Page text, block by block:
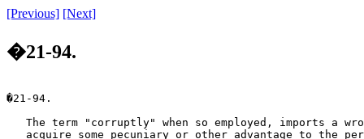
[Previous] [Next]
�21-94.
�21-94.
The term "corruptly" when so employed, imports a
acquire some pecuniary or other advantage to the